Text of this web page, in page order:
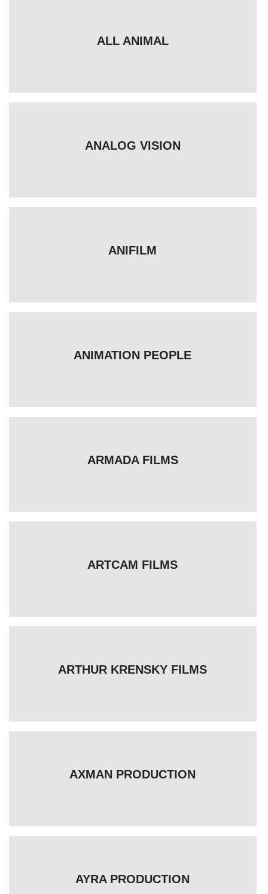
ALL ANIMAL
ANALOG VISION
ANIFILM
ANIMATION PEOPLE
ARMADA FILMS
ARTCAM FILMS
ARTHUR KRENSKY FILMS
AXMAN PRODUCTION
AYRA PRODUCTION